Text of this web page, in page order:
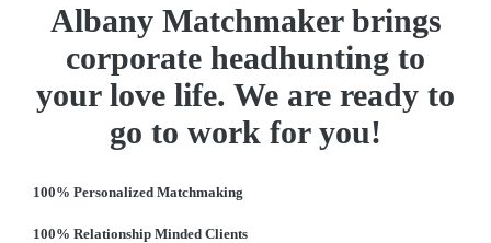
Albany Matchmaker brings
corporate headhunting to
your love life. We are ready to
go to work for you!
100% Personalized Matchmaking
100% Relationship Minded Clients